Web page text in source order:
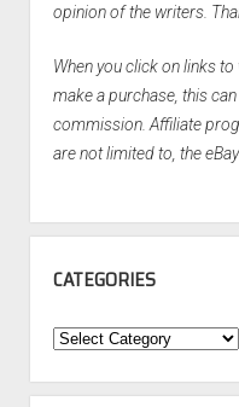
opinion of the writers.
When you click on links
make a purchase, this
commission. Affiliate
are not limited to, the
CATEGORIES
Categories